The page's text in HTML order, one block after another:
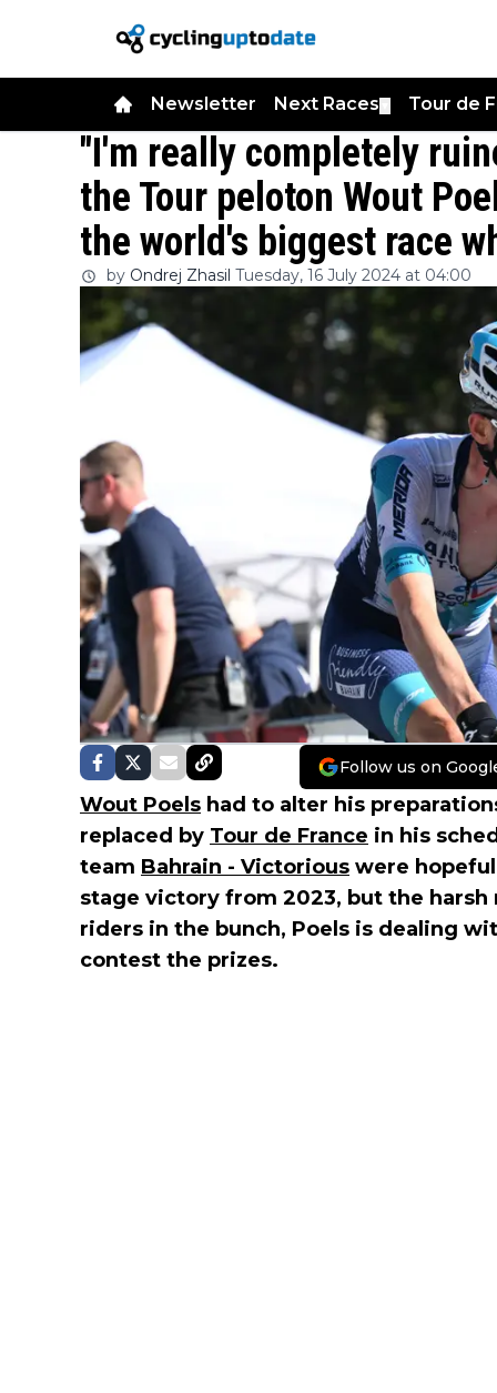
Newsletter Next Races Tour de
"I'm really completely
the Tour peloton Wout
the world's biggest race
by Ondrej Zhasil Tuesday, 16 July 2024 at 04:00
Follow us on
Wout Poels had to alter his
replaced by Tour de France in his
team Bahrain - Victorious were
stage victory from 2023, but the
riders in the bunch, Poels is dealing
contest the prizes.